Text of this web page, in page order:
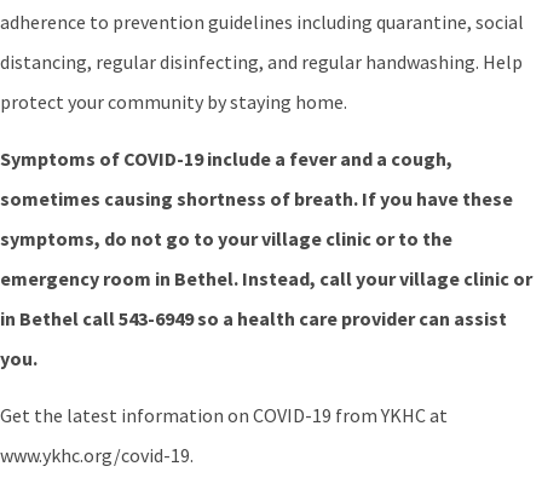
adherence to prevention guidelines including quarantine, social
distancing, regular disinfecting, and regular handwashing. Help
protect your community by staying home.
Symptoms of COVID-19 include a fever and a cough,
sometimes causing shortness of breath. If you have these
symptoms, do not go to your village clinic or to the
emergency room in Bethel. Instead, call your village clinic or
in Bethel call 543-6949 so a health care provider can assist
you.
Get the latest information on COVID-19 from YKHC at
www.ykhc.org/covid-19.